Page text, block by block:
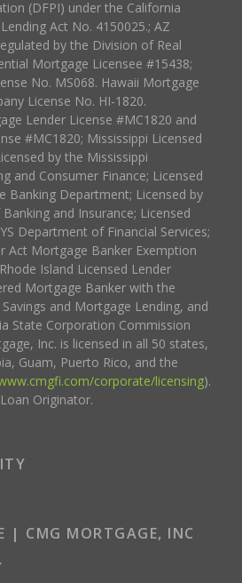
(DFPI) under the California
Act No. 4150025.; AZ
by the Division of Real
Mortgage Licensee #15438;
No. MS068. Hawaii Mortgage
License No. HI-1820.
Lender License #MC1820 and
#MC1820; Mississippi Licensed
by the Mississippi
and Consumer Finance; Licensed
Banking Department; Licensed by
and Insurance; Licensed
Department of Financial Services;
Act Mortgage Banker Exemption
Island Licensed Lender
Mortgage Banker with the
and Mortgage Lending, and
State Corporation Commission
Inc. is licensed in all 50 states,
Guam, Puerto Rico, and the
corporate/licensing).
Originator.
| CMG MORTGAGE, INC